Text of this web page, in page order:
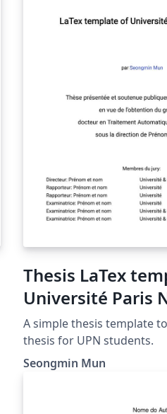
Thesis LaTex
Université Paris
(UPN)
A simple thesis template
thesis for UPN students.
Seongmin Mun